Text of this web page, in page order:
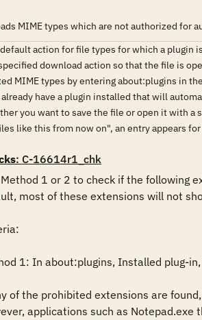
MIME types which are not authorized for
action for file types for which a plugin
download action so that the file is
MIME types by entering about:plugins in
already have a plugin installed that will
you want to save the file or open it with a
like this from now on", an entry appears
: C-16614r1_chk
1 or 2 to check if the following
most of these extensions will not
1: In about:plugins, Installed plug-
of the prohibited extensions are
applications such as